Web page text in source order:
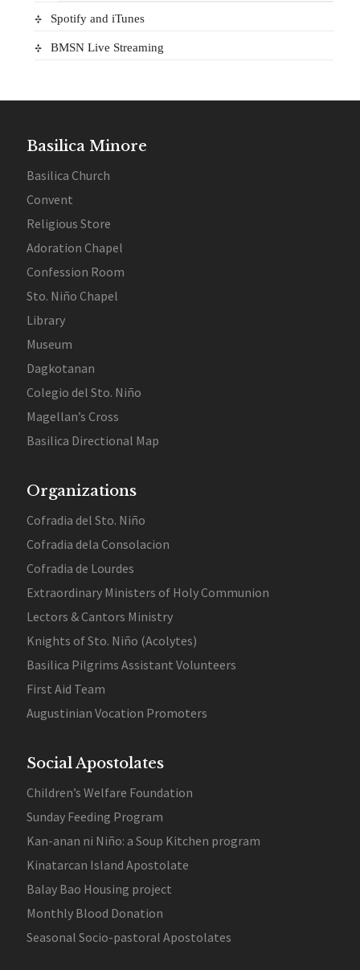
Spotify and iTunes
BMSN Live Streaming
Basilica Minore
Basilica Church
Convent
Religious Store
Adoration Chapel
Confession Room
Sto. Niño Chapel
Library
Museum
Dagkotanan
Colegio del Sto. Niño
Magellan’s Cross
Basilica Directional Map
Organizations
Cofradia del Sto. Niño
Cofradia dela Consolacion
Cofradia de Lourdes
Extraordinary Ministers of Holy Communion
Lectors & Cantors Ministry
Knights of Sto. Niño (Acolytes)
Basilica Pilgrims Assistant Volunteers
First Aid Team
Augustinian Vocation Promoters
Social Apostolates
Children’s Welfare Foundation
Sunday Feeding Program
Kan-anan ni Niño: a Soup Kitchen program
Kinatarcan Island Apostolate
Balay Bao Housing project
Monthly Blood Donation
Seasonal Socio-pastoral Apostolates